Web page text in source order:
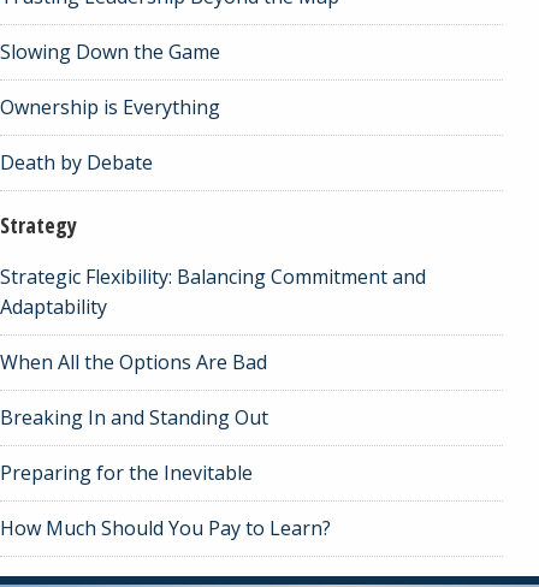
Slowing Down the Game
Ownership is Everything
Death by Debate
Strategy
Strategic Flexibility: Balancing Commitment and
Adaptability
When All the Options Are Bad
Breaking In and Standing Out
Preparing for the Inevitable
How Much Should You Pay to Learn?